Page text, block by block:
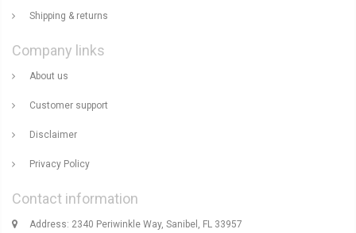
Shipping & returns
Company links
About us
Customer support
Disclaimer
Privacy Policy
Contact information
Address: 2340 Periwinkle Way, Sanibel, FL 33957